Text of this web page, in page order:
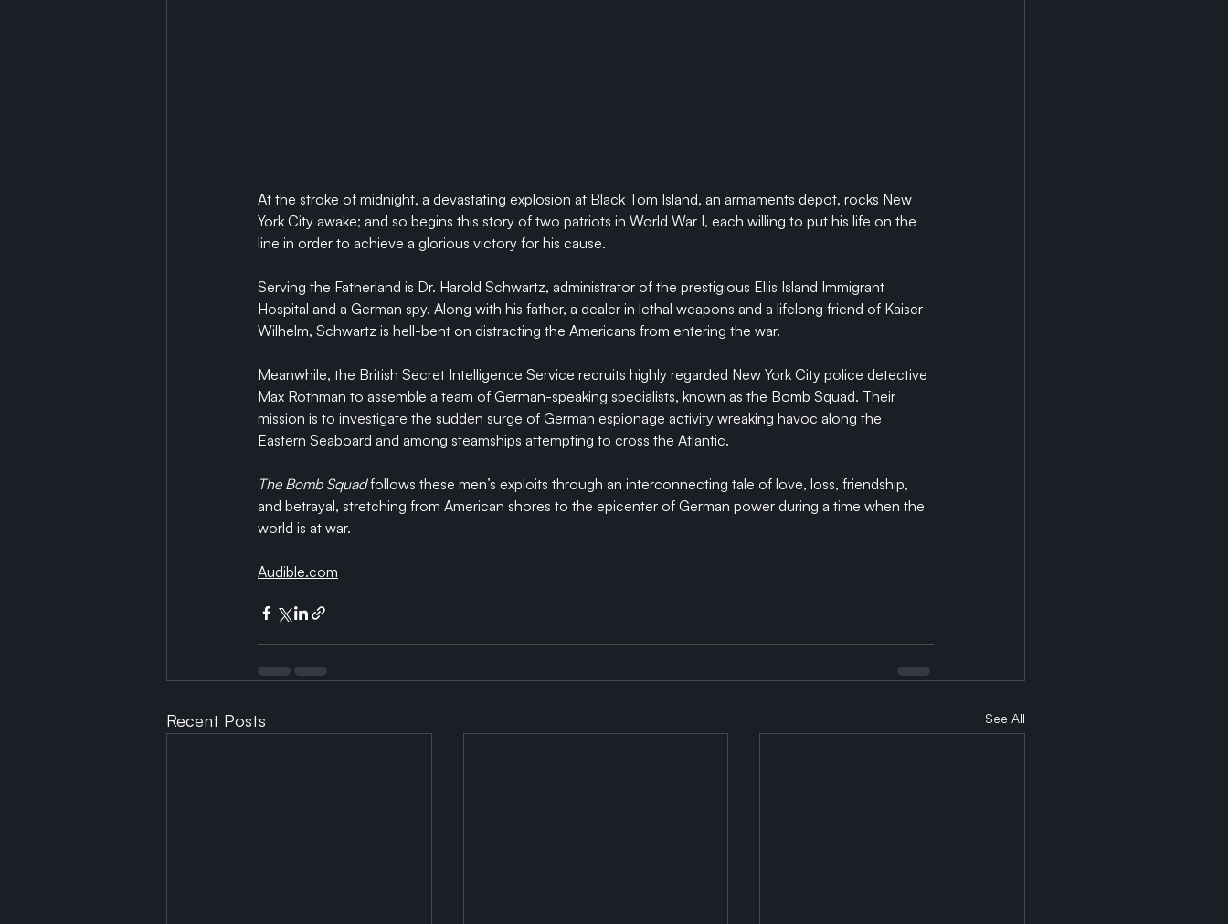
At the stroke of midnight, a devastating explosion at Black Tom Island, an armaments depot, rocks New
York City awake; and so begins this story of two patriots in World War I, each willing to put his life on the
line in order to achieve a glorious victory for his cause.
Serving the Fatherland is Dr. Harold Schwartz, administrator of the prestigious Ellis Island Immigrant
Hospital and a German spy. Along with his father, a dealer in lethal weapons and a lifelong friend of Kaiser
Wilhelm, Schwartz is hell-bent on distracting the Americans from entering the war.
Meanwhile, the British Secret Intelligence Service recruits highly regarded New York City police detective
Max Rothman to assemble a team of German-speaking specialists, known as the Bomb Squad. Their
mission is to investigate the sudden surge of German espionage activity wreaking havoc along the
Eastern Seaboard and among steamships attempting to cross the Atlantic.
The Bomb Squad follows these men’s exploits through an interconnecting tale of love, loss, friendship,
and betrayal, stretching from American shores to the epicenter of German power during a time when the
world is at war.
Audible.com
Recent Posts See All